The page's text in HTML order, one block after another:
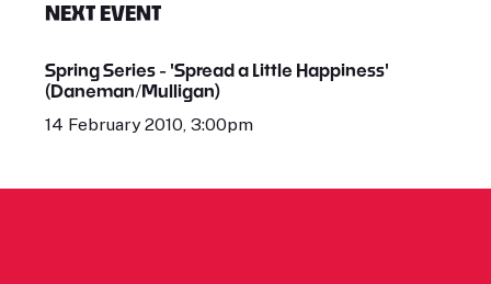
NEXT EVENT
Spring Series - 'Spread a Little Happiness'
(Daneman/Mulligan)
14 February 2010, 3:00pm